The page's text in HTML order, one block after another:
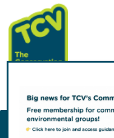
Skip
to
primary
navigation
Skip
to
main
content
TCV